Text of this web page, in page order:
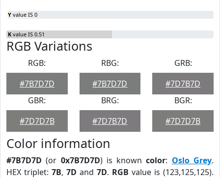
Y value IS 0
K value IS 0.51
RGB Variations
RGB:
#7B7D7D
RBG:
#7B7D7D
GRB:
#7D7B7D
GBR:
#7D7D7B
BRG:
#7D7B7D
BGR:
#7D7D7B
Color information
#7B7D7D (or 0x7B7D7D) is knowncolor: Oslo Grey.
HEX triplet: 7B, 7D and 7D. RGB value is (123,125,125).